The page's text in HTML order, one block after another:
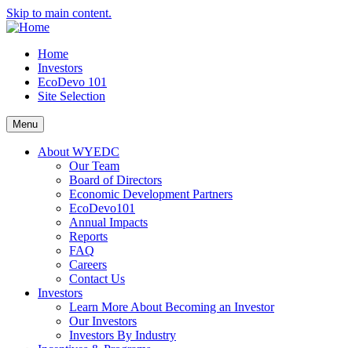
Skip to main content.
Home
Investors
EcoDevo 101
Site Selection
Menu
About WYEDC
Our Team
Board of Directors
Economic Development Partners
EcoDevo101
Annual Impacts
Reports
FAQ
Careers
Contact Us
Investors
Learn More About Becoming an Investor
Our Investors
Investors By Industry